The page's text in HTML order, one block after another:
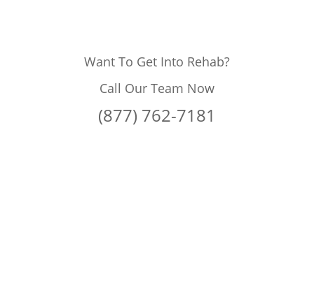
Want To Get Into Rehab?
Call Our Team Now
(877) 762-7181